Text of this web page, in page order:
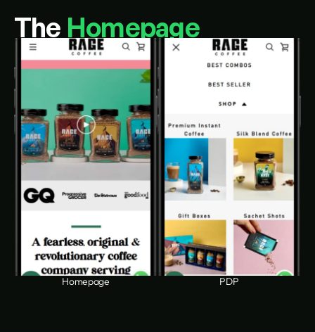
The Homepage
Homepage PDP